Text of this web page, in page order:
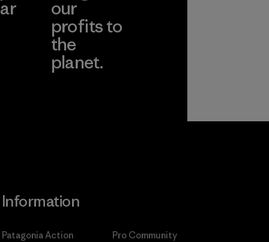
our
profits to
the
planet.
Information
Patagonia Action
Pro Community